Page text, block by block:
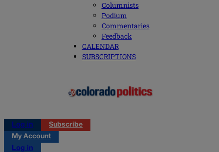
Columnists
Podium
Commentaries
Feedback
CALENDAR
SUBSCRIPTIONS
Log in
Subscribe
My Account
Log in